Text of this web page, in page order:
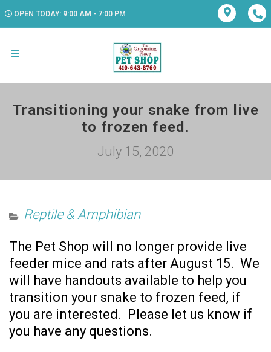
OPEN TODAY: 9:00 AM - 7:00 PM
Transitioning your snake from live
to frozen feed.
July 15, 2020
Reptile & Amphibian
The Pet Shop will no longer provide live
feeder mice and rats after August 15. We
will have handouts available to help you
transition your snake to frozen feed, if
you are interested. Please let us know if
you have any questions.